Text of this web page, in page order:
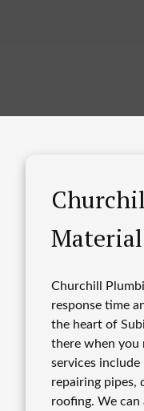
Material
Churchill
response time
the heart of
there when you
services include
repairing pipes,
roofing. We